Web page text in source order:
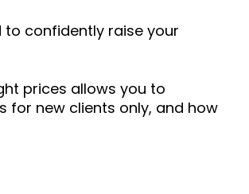
to confidently raise your
prices allows you to
for new clients only, and how